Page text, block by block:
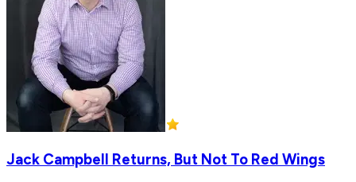
Jack Campbell Returns, But Not To Red Wings